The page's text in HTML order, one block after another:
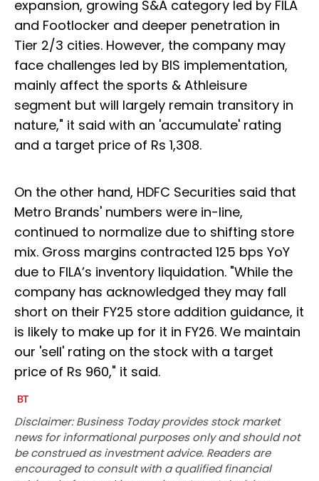
expansion, growing S&A category led by FILA
and Footlocker and deeper penetration in
Tier 2/3 cities. However, the company may
face challenges led by BIS implementation,
mainly affect the sports & Athleisure
segment but will largely remain transitory in
nature," it said with an 'accumulate' rating
and a target price of Rs 1,308.
On the other hand, HDFC Securities said that
Metro Brands' numbers were in-line,
continued to normalize due to shifting store
mix. Gross margins contracted 125 bps YoY
due to FILA’s inventory liquidation. "While the
company has acknowledged they may fall
short on their FY25 store addition guidance, it
is likely to make up for it in FY26. We maintain
our 'sell' rating on the stock with a target
price of Rs 960," it said.
Disclaimer: Business Today provides stock market
news for informational purposes only and should not
be construed as investment advice. Readers are
encouraged to consult with a qualified financial